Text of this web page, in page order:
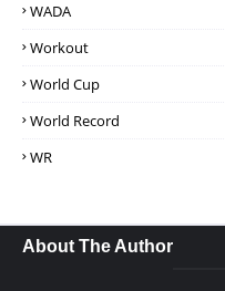
WADA
Workout
World Cup
World Record
WR
About The Author